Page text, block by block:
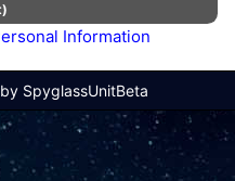
)
Information
by SpyglassUnitBeta